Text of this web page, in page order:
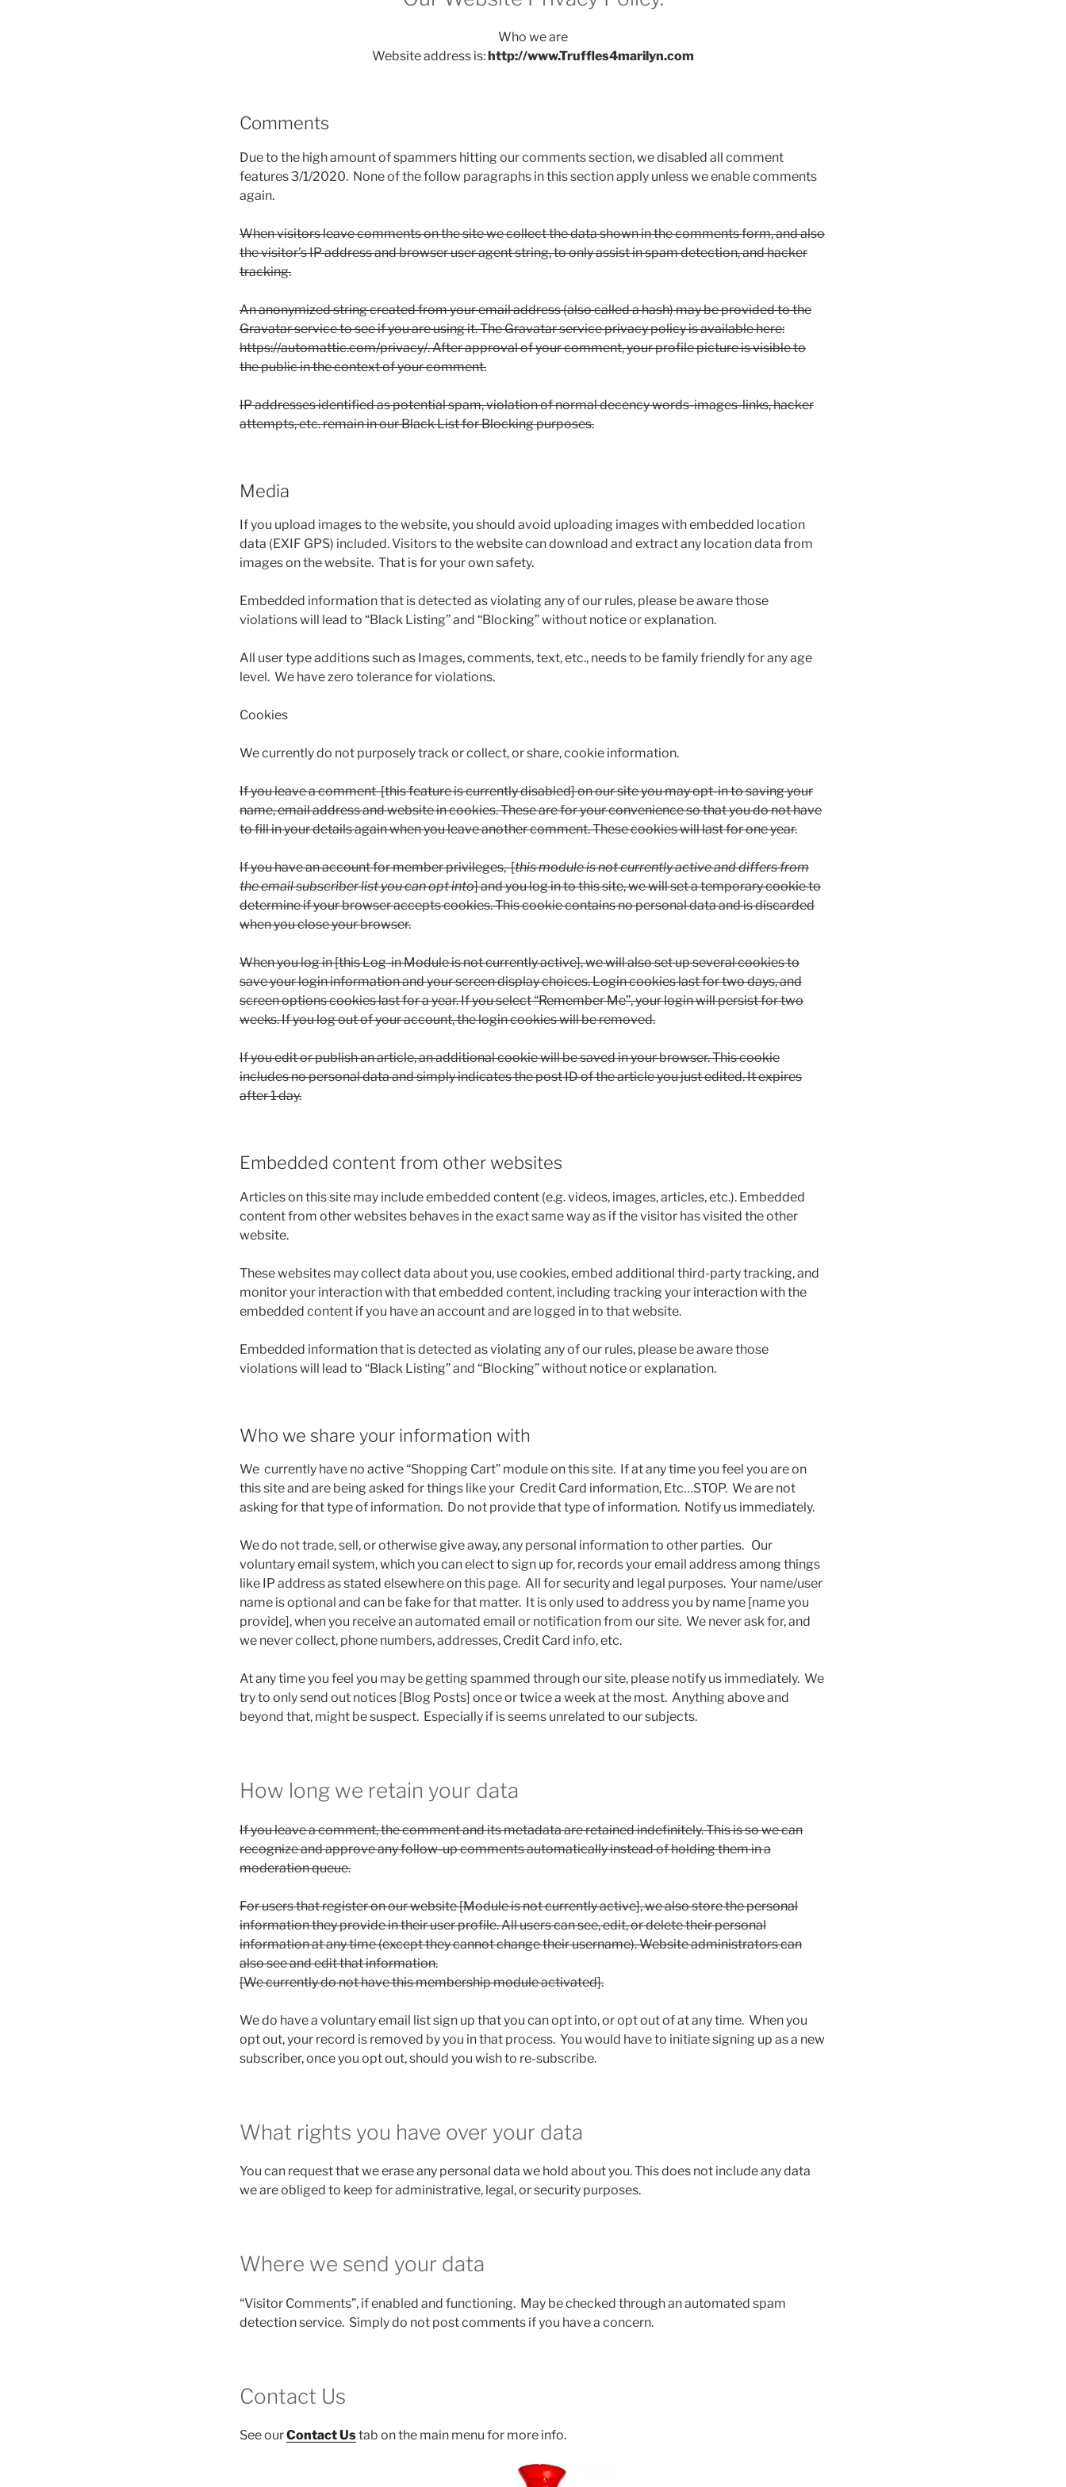
Who we are
Website address is:http://www.Truffles4marilyn.com
Comments
Due to the high amount of spammers hitting our comments section, we disabled all comment
features 3/1/2020. None of the follow paragraphs in this section apply unless we enable comments
again.
When visitors leave comments on the site we collect the data shown in the comments form, and also
the visitor’s IP address and browser user agent string, to only assist in spam detection, and hacker
tracking.
An anonymized string created from your email address (also called a hash) may be provided to the
Gravatar service to see if you are using it. The Gravatar service privacy policy is available here:
https://automattic.com/privacy/. After approval of your comment, your profile picture is visible to
the public in the context of your comment.
IP addresses identified as potential spam, violation of normal decency words-images-links, hacker
attempts, etc. remain in our Black List for Blocking purposes.
Media
If you upload images to the website, you should avoid uploading images with embedded location
data (EXIF GPS) included. Visitors to the website can download and extract any location data from
images on the website. That is for your own safety.
Embedded information that is detected as violating any of our rules, please be aware those
violations will lead to “Black Listing” and “Blocking” without notice or explanation.
All user type additions such as Images, comments, text, etc., needs to be family friendly for any age
level. We have zero tolerance for violations.
Cookies
We currently do not purposely track or collect, or share, cookie information.
If you leave a comment [this feature is currently disabled] on our site you may opt-in to saving your
name, email address and website in cookies. These are for your convenience so that you do not have
to fill in your details again when you leave another comment. These cookies will last for one year.
If you have an account for member privileges, [this module is not currently active and differs from
the email subscriber list you can opt into] and you log in to this site, we will set a temporary cookie to
determine if your browser accepts cookies. This cookie contains no personal data and is discarded
when you close your browser.
When you log in [this Log-in Module is not currently active], we will also set up several cookies to
save your login information and your screen display choices. Login cookies last for two days, and
screen options cookies last for a year. If you select “Remember Me”, your login will persist for two
weeks. If you log out of your account, the login cookies will be removed.
If you edit or publish an article, an additional cookie will be saved in your browser. This cookie
includes no personal data and simply indicates the post ID of the article you just edited. It expires
after 1 day.
Embedded content from other websites
Articles on this site may include embedded content (e.g. videos, images, articles, etc.). Embedded
content from other websites behaves in the exact same way as if the visitor has visited the other
website.
These websites may collect data about you, use cookies, embed additional third-party tracking, and
monitor your interaction with that embedded content, including tracking your interaction with the
embedded content if you have an account and are logged in to that website.
Embedded information that is detected as violating any of our rules, please be aware those
violations will lead to “Black Listing” and “Blocking” without notice or explanation.
Who we share your information with
We currently have no active “Shopping Cart” module on this site. If at any time you feel you are on
this site and are being asked for things like your Credit Card information, Etc…STOP. We are not
asking for that type of information. Do not provide that type of information. Notify us immediately.
We do not trade, sell, or otherwise give away, any personal information to other parties. Our
voluntary email system, which you can elect to sign up for, records your email address among things
like IP address as stated elsewhere on this page. All for security and legal purposes. Your name/user
name is optional and can be fake for that matter. It is only used to address you by name [name you
provide], when you receive an automated email or notification from our site. We never ask for, and
we never collect, phone numbers, addresses, Credit Card info, etc.
At any time you feel you may be getting spammed through our site, please notify us immediately. We
try to only send out notices [Blog Posts] once or twice a week at the most. Anything above and
beyond that, might be suspect. Especially if is seems unrelated to our subjects.
How long we retain your data
If you leave a comment, the comment and its metadata are retained indefinitely. This is so we can
recognize and approve any follow-up comments automatically instead of holding them in a
moderation queue.
For users that register on our website [Module is not currently active], we also store the personal
information they provide in their user profile. All users can see, edit, or delete their personal
information at any time (except they cannot change their username). Website administrators can
also see and edit that information.
[We currently do not have this membership module activated].
We do have a voluntary email list sign up that you can opt into, or opt out of at any time. When you
opt out, your record is removed by you in that process. You would have to initiate signing up as a new
subscriber, once you opt out, should you wish to re-subscribe.
What rights you have over your data
You can request that we erase any personal data we hold about you. This does not include any data
we are obliged to keep for administrative, legal, or security purposes.
Where we send your data
“Visitor Comments”, if enabled and functioning. May be checked through an automated spam
detection service. Simply do not post comments if you have a concern.
Contact Us
See ourContact Ustab on the main menu for more info.